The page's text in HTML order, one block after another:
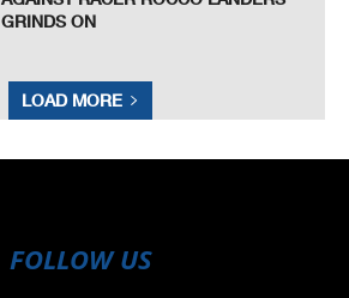
GRINDS ON
LOAD MORE
FOLLOW US